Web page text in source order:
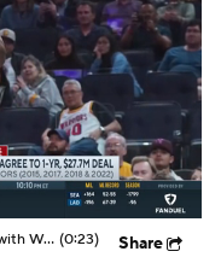
Draymond Green Agrees to 1-Year Deal with Warriors (0:23) Share